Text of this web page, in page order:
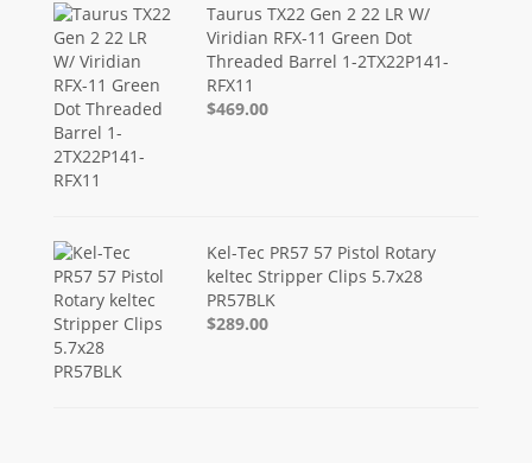
Taurus TX22 Gen 2 22 LR W/
Viridian RFX-11 Green Dot
Threaded Barrel 1-2TX22P141-
RFX11
$469.00
Kel-Tec PR57 57 Pistol Rotary
keltec Stripper Clips 5.7x28
PR57BLK
$289.00